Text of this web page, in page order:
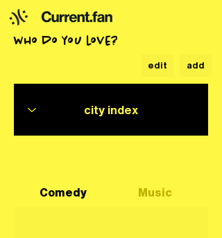
who do you love?
edit add
Comedy Music